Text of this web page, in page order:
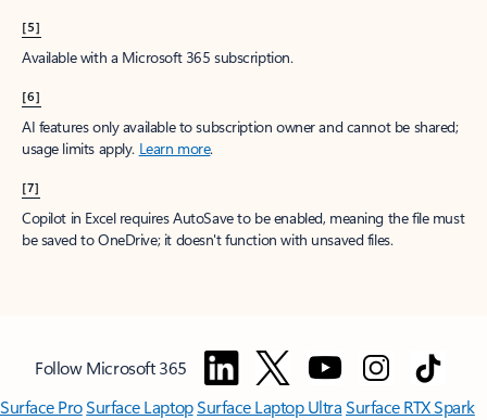
[5]
Available with a Microsoft 365 subscription.
[6]
AI features only available to subscription owner and cannot be shared;
usage limits apply. Learn more.
[7]
Copilot in Excel requires AutoSave to be enabled, meaning the file must
be saved to OneDrive; it doesn't function with unsaved files.
Follow Microsoft 365
Surface ProSurface LaptopSurface Laptop UltraSurface RTX Spark